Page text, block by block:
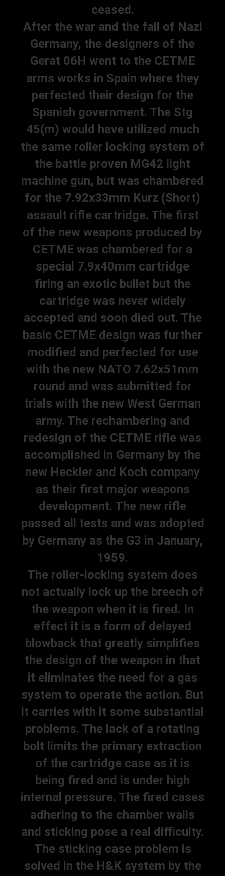
ceased.
After the war and the fall of Nazi
Germany, the designers of the
Gerat 06H went to the CETME
arms works in Spain where they
perfected their design for the
Spanish government. The Stg
45(m) would have utilized much
the same roller locking system of
the battle proven MG42 light
machine gun, but was chambered
for the 7.92x33mm Kurz (Short)
assault rifle cartridge. The first
of the new weapons produced by
CETME was chambered for a
special 7.9x40mm cartridge
firing an exotic bullet but the
cartridge was never widely
accepted and soon died out. The
basic CETME design was further
modified and perfected for use
with the new NATO 7.62x51mm
round and was submitted for
trials with the new West German
army. The rechambering and
redesign of the CETME rifle was
accomplished in Germany by the
new Heckler and Koch company
as their first major weapons
development. The new rifle
passed all tests and was adopted
by Germany as the G3 in January,
1959.
The roller-locking system does
not actually lock up the breech of
the weapon when it is fired. In
effect it is a form of delayed
blowback that greatly simplifies
the design of the weapon in that
it eliminates the need for a gas
system to operate the action. But
it carries with it some substantial
problems. The lack of a rotating
bolt limits the primary extraction
of the cartridge case as it is
being fired and is under high
internal pressure. The fired cases
adhering to the chamber walls
and sticking pose a real difficulty.
The sticking case problem is
solved in the H&K system by the